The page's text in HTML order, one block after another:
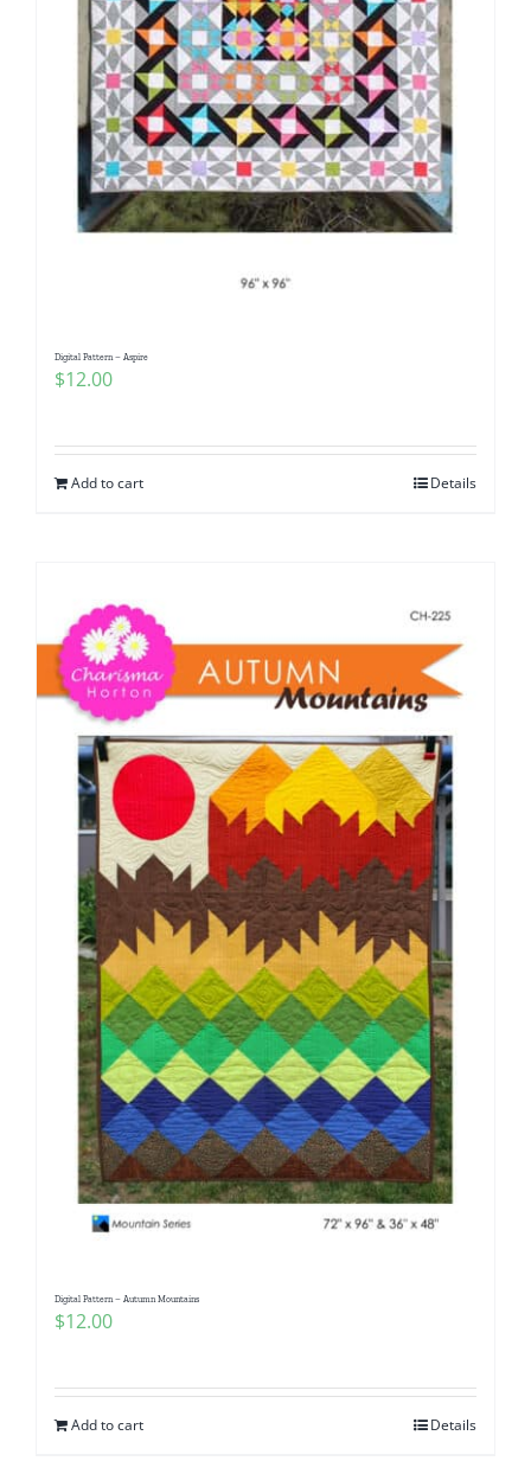
Digital Pattern – Aspire
$12.00
Add to cart Details
Digital Pattern – Autumn Mountains
$12.00
Add to cart Details